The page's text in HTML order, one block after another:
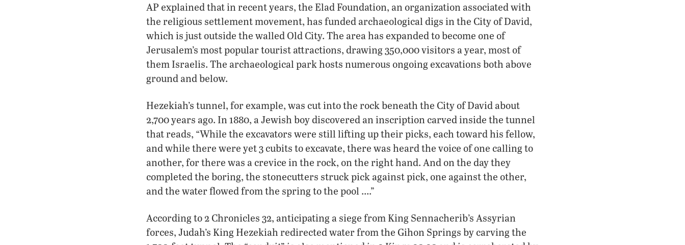
AP explained that in recent years, the Elad Foundation, an organization associated with
the religious settlement movement, has funded archaeological digs in the City of David,
which is just outside the walled Old City. The area has expanded to become one of
Jerusalem’s most popular tourist attractions, drawing 350,000 visitors a year, most of
them Israelis. The archaeological park hosts numerous ongoing excavations both above
ground and below.
Hezekiah’s tunnel, for example, was cut into the rock beneath the City of David about
2,700 years ago. In 1880, a Jewish boy discovered an inscription carved inside the tunnel
that reads, “While the excavators were still lifting up their picks, each toward his fellow,
and while there were yet 3 cubits to excavate, there was heard the voice of one calling to
another, for there was a crevice in the rock, on the right hand. And on the day they
completed the boring, the stonecutters struck pick against pick, one against the other,
and the water flowed from the spring to the pool ….”
According to 2 Chronicles 32, anticipating a siege from King Sennacherib’s Assyrian
forces, Judah’s King Hezekiah redirected water from the Gihon Springs by carving the